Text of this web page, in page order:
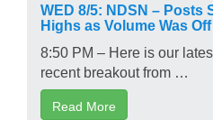
WED 8/5: NDSN – Posts
Highs as Volume Was Off
8:50 PM – Here is our
recent breakout from …
Read More